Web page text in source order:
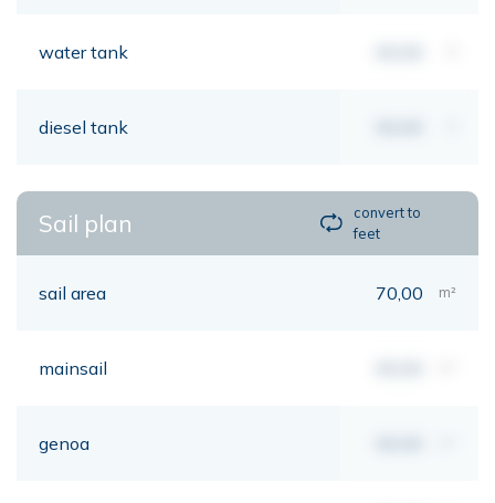
water tank
diesel tank
Sail plan
convert to
feet
sail area 70,00 m²
mainsail
genoa